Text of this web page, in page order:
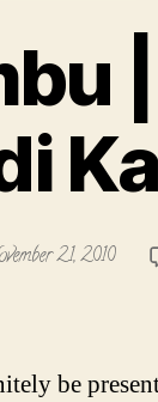
|
21, 2010
be